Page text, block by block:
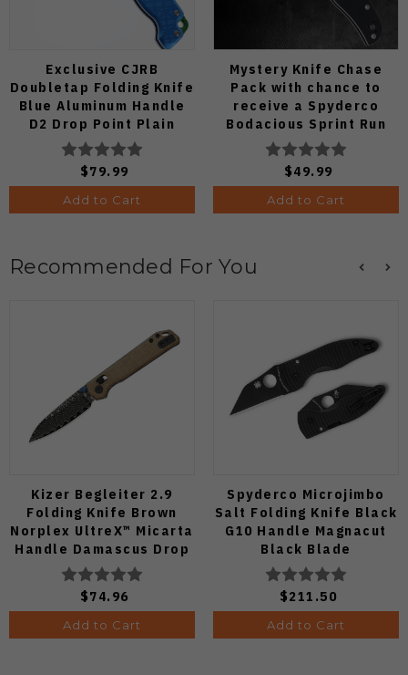
Exclusive CJRB
Doubletap Folding Knife
Blue Aluminum Handle
D2 Drop Point Plain
Edge Satin Finish J1970-
BA
$79.99
Add to Cart
Mystery Knife Chase
Pack with chance to
receive a Spyderco
Bodacious Sprint Run
C263CFP90V Pocket
Knife (Odds 1:50)
$49.99
Add to Cart
Recommended For You
Kizer Begleiter 2.9
Folding Knife Brown
Norplex UltreX™ Micarta
Handle Damascus Drop
Point Plain Edge Acid
Wash Finish
V3458.2CDA2
$74.96
Add to Cart
Spyderco Microjimbo
Salt Folding Knife Black
G10 Handle Magnacut
Black Blade
C264GMCBKP
$211.50
Add to Cart